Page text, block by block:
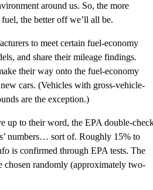
around us. So, the more
the better off we’ll all be.
to meet certain fuel-economy
and share their mileage findings.
their way onto the fuel-economy
cars. (Vehicles with gross-vehicle-
are the exception.)
up to their word, the EPA double-
numbers… sort of. Roughly 15% to
is confirmed through EPA tests. The
chosen randomly (approximately two-